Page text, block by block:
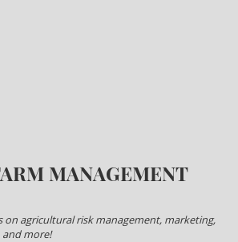
MANAGEMENT
on agricultural risk management, marketing,
more!